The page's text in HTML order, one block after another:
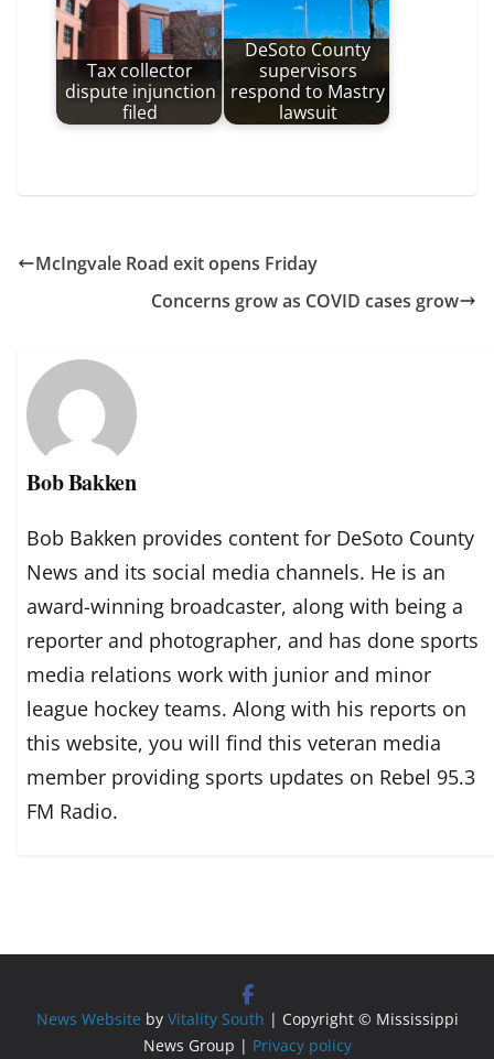
Tax collector
dispute injunction
filed
DeSoto County
supervisors
respond to Mastry
lawsuit
McIngvale Road exit opens Friday
Concerns grow as COVID cases grow
Bob Bakken
Bob Bakken provides content for DeSoto County
News and its social media channels. He is an
award-winning broadcaster, along with being a
reporter and photographer, and has done sports
media relations work with junior and minor
league hockey teams. Along with his reports on
this website, you will find this veteran media
member providing sports updates on Rebel 95.3
FM Radio.
News Website by Vitality South | Copyright © Mississippi
News Group | Privacy policy